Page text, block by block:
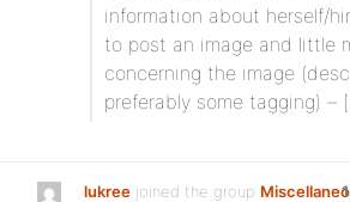
information about herself/
to post an image and little
concerning the image
preferably some tagging) –
lukree joined the group